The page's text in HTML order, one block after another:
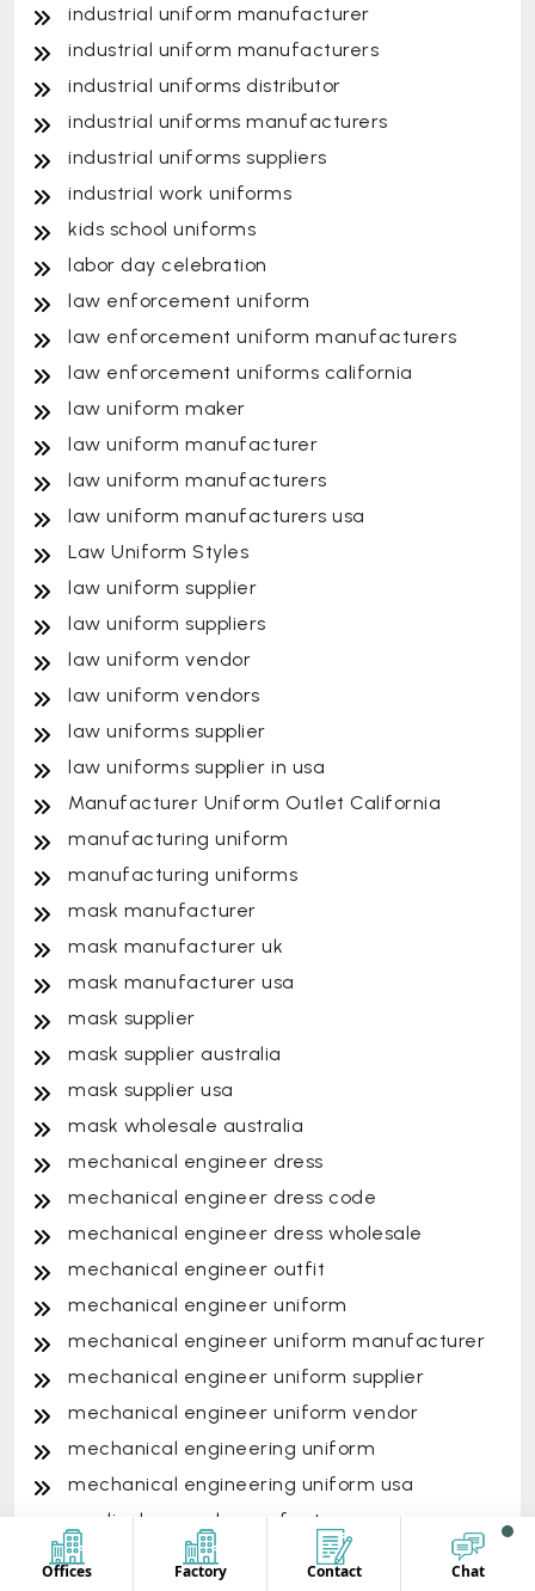
industrial uniform manufacturer
industrial uniform manufacturers
industrial uniforms distributor
industrial uniforms manufacturers
industrial uniforms suppliers
industrial work uniforms
kids school uniforms
labor day celebration
law enforcement uniform
law enforcement uniform manufacturers
law enforcement uniforms california
law uniform maker
law uniform manufacturer
law uniform manufacturers
law uniform manufacturers usa
Law Uniform Styles
law uniform supplier
law uniform suppliers
law uniform vendor
law uniform vendors
law uniforms supplier
law uniforms supplier in usa
Manufacturer Uniform Outlet California
manufacturing uniform
manufacturing uniforms
mask manufacturer
mask manufacturer uk
mask manufacturer usa
mask supplier
mask supplier australia
mask supplier usa
mask wholesale australia
mechanical engineer dress
mechanical engineer dress code
mechanical engineer dress wholesale
mechanical engineer outfit
mechanical engineer uniform
mechanical engineer uniform manufacturer
mechanical engineer uniform supplier
mechanical engineer uniform vendor
mechanical engineering uniform
mechanical engineering uniform usa
medical apparel manufacturers
medical clothing manufacturers
Offices Factory Contact Chat